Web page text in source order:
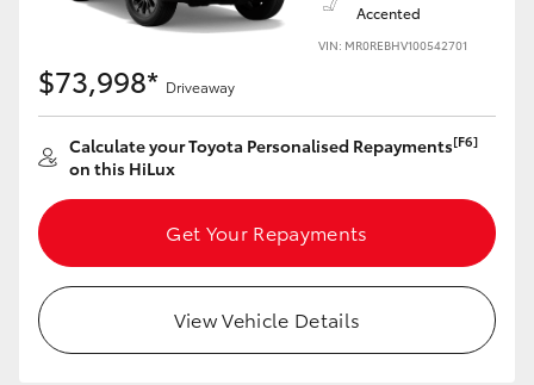
Accented
VIN: MR0REBHV100542701
$73,998* Driveaway
Calculate your Toyota Personalised Repayments[F6]
on this HiLux
Get Your Repayments
View Vehicle Details